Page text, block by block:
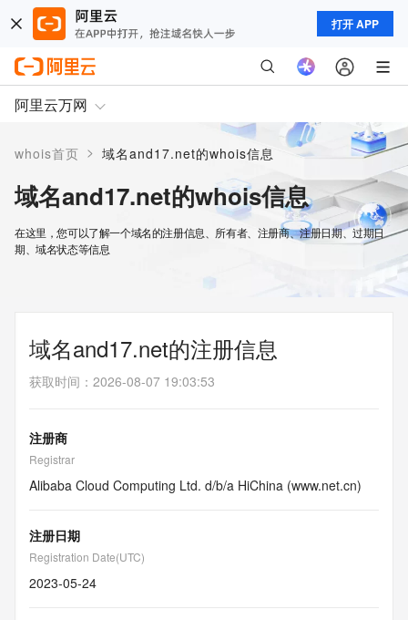
打开 APP
阿里云万网
whois首页 > 域名and17.net的whois信息
域名and17.net的whois信息
在这里，您可以了解一个域名的注册信息、所有者、注册商、注册日期、过期日
期、域名状态等信息
域名and17.net的注册信息
获取时间 ： 2026-08-07 19:03:53
注册商
Registrar
Alibaba Cloud Computing Ltd. d/b/a HiChina (www.net.cn)
注册日期
Registration Date(UTC)
2023-05-24